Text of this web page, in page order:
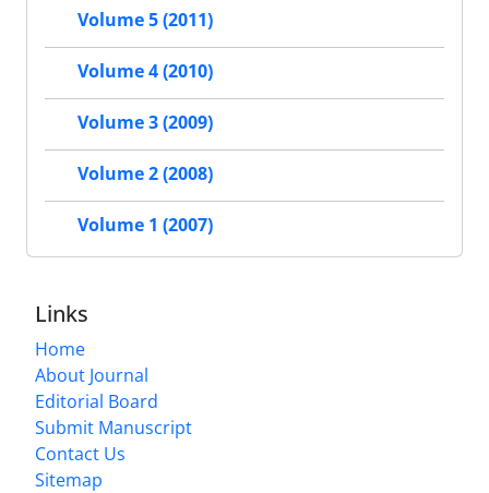
Volume 5 (2011)
Volume 4 (2010)
Volume 3 (2009)
Volume 2 (2008)
Volume 1 (2007)
Links
Home
About Journal
Editorial Board
Submit Manuscript
Contact Us
Sitemap